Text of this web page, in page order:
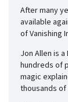
After many
available
of Vanishing
Jon Allen is
hundreds of
magic
thousands